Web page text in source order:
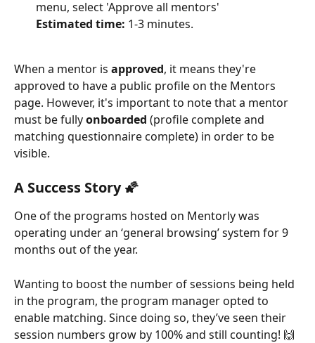
menu, select 'Approve all mentors'
Estimated time: 1-3 minutes.
When a mentor is approved, it means they're
approved to have a public profile on the Mentors
page. However, it's important to note that a mentor
must be fully onboarded (profile complete and
matching questionnaire complete) in order to be
visible.
A Success Story 🌠
One of the programs hosted on Mentorly was
operating under an ‘general browsing’ system for 9
months out of the year.
Wanting to boost the number of sessions being held
in the program, the program manager opted to
enable matching. Since doing so, they’ve seen their
session numbers grow by 100% and still counting! 🙌